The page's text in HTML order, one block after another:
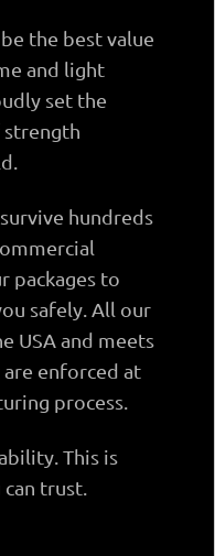
the best value
and light
set the
strength
hundreds
packages to
safely. All our
USA and meets
enforced at
process.
This is
trust.